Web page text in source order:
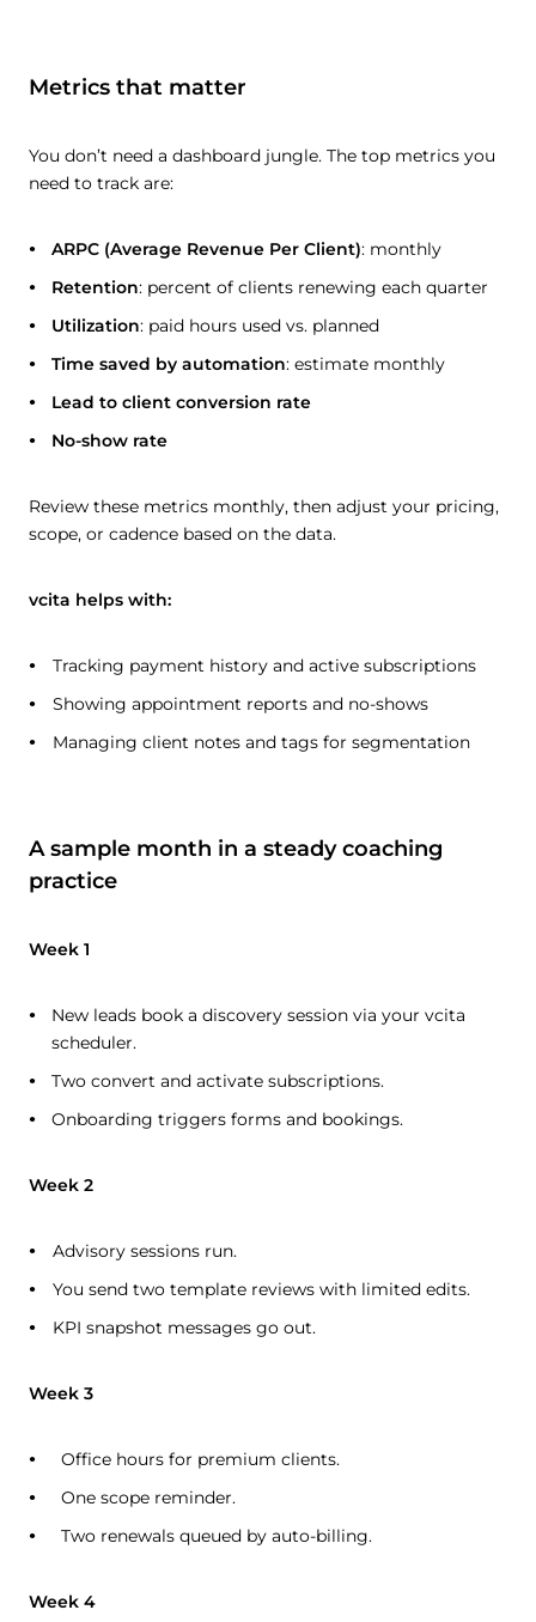
Metrics that matter
You don’t need a dashboard jungle. The top metrics you
need to track are:
ARPC (Average Revenue Per Client): monthly
Retention: percent of clients renewing each quarter
Utilization: paid hours used vs. planned
Time saved by automation: estimate monthly
Lead to client conversion rate
No-show rate
Review these metrics monthly, then adjust your pricing,
scope, or cadence based on the data.
vcita helps with:
Tracking payment history and active subscriptions
Showing appointment reports and no-shows
Managing client notes and tags for segmentation
A sample month in a steady coaching
practice
Week 1
New leads book a discovery session via your vcita
scheduler.
Two convert and activate subscriptions.
Onboarding triggers forms and bookings.
Week 2
Advisory sessions run.
You send two template reviews with limited edits.
KPI snapshot messages go out.
Week 3
Office hours for premium clients.
One scope reminder.
Two renewals queued by auto-billing.
Week 4